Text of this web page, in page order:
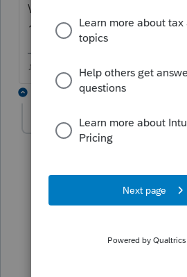
Why are you looking for the
17 at the end of 2019?
♪♫•*¨*•.¸¸♥Lisa♥¸¸.•*¨*•♫♪
4 replies
PatP3005 AUTHOR
Level 3 Forum|Forum|6
I wanted to contact all
give advice on college-
1